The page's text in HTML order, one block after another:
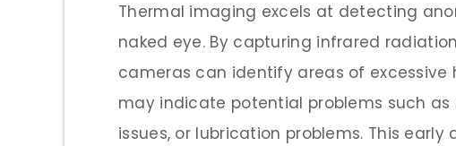
Thermal imaging excels at detecting
naked eye. By capturing infrared
cameras can identify areas of
may indicate potential problems such
issues, or lubrication problems. This